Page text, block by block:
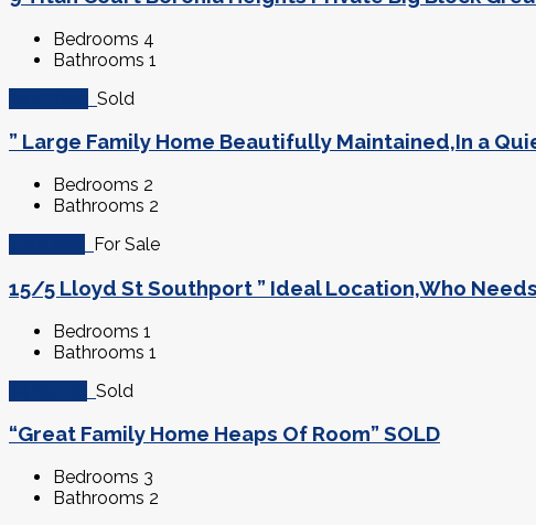
Bedrooms 4
Bathrooms 1
Sold
” Large Family Home Beautifully Maintained,In a
Bedrooms 2
Bathrooms 2
For Sale
15/5 Lloyd St Southport ” Ideal Location,Who Needs
Bedrooms 1
Bathrooms 1
Sold
“Great Family Home Heaps Of Room” SOLD
Bedrooms 3
Bathrooms 2